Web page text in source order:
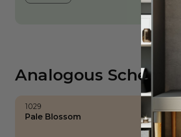
Analogous Scheme
1029
Pale Blossom